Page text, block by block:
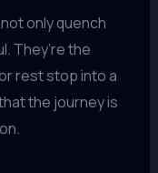
only quench
They’re the
rest stop into a
the journey is